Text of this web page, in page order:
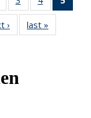
NewsNews
› Newslast »